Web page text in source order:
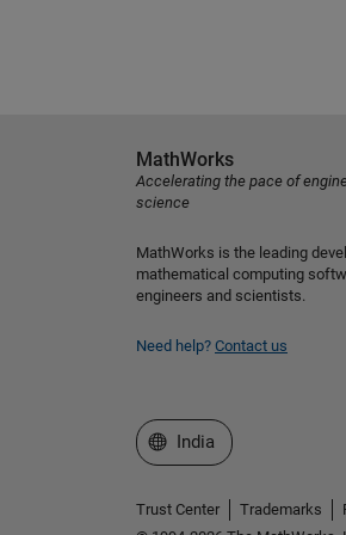
MathWorks
Accelerating the pace of
science
MathWorks is the leading
mathematical computing
engineers and scientists.
Need help? Contact us
Select a Web Site
India
Trust Center Trademarks